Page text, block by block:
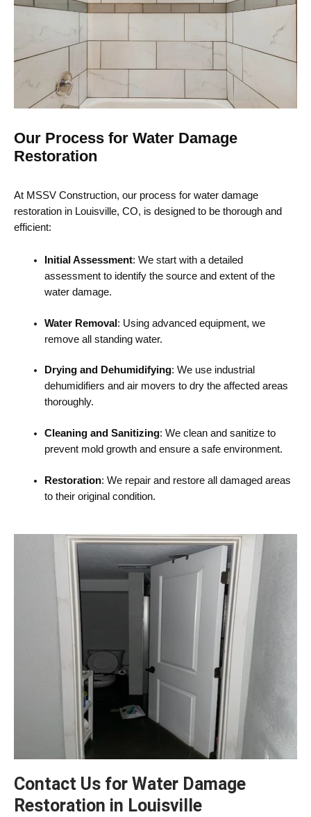
Our Process for Water Damage
Restoration
At MSSV Construction, our process for water damage
restoration in Louisville, CO, is designed to be thorough and
efficient:
Initial Assessment: We start with a detailed
assessment to identify the source and extent of the
water damage.
Water Removal: Using advanced equipment, we
remove all standing water.
Drying and Dehumidifying: We use industrial
dehumidifiers and air movers to dry the affected areas
thoroughly.
Cleaning and Sanitizing: We clean and sanitize to
prevent mold growth and ensure a safe environment.
Restoration: We repair and restore all damaged areas
to their original condition.
Contact Us for Water Damage
Restoration in Louisville